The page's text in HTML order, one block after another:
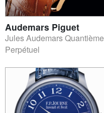
Audemars Piguet
Jules Audemars Quantième
Perpétuel